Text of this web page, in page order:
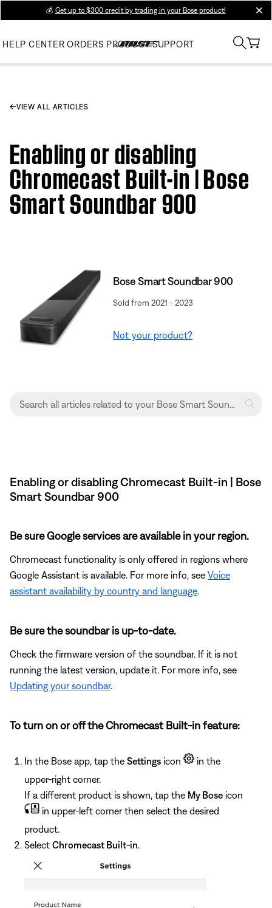
💰 Get up to $300 credit by trading in your Bose product!
HELP CENTER ORDERS PRODUCT SUPPORT
VIEW ALL ARTICLES
Enabling or disabling
Chromecast Built-in | Bose
Smart Soundbar 900
Bose Smart Soundbar 900
Sold from 2021 - 2023
Not your product?
Enabling or disabling Chromecast Built-in | Bose
Smart Soundbar 900
Be sure Google services are available in your region.
Chromecast functionality is only offered in regions where
Google Assistant is available. For more info, see Voice
assistant availability by country and language.
Be sure the soundbar is up-to-date.
Check the firmware version of the soundbar. If it is not
running the latest version, update it. For more info, see
Updating your soundbar.
To turn on or off the Chromecast Built-in feature:
In the Bose app, tap the Settings icon
in the
upper-right corner.
If a different product is shown, tap the My Bose icon
in upper-left corner then select the desired
product.
Select Chromecast Built-in.